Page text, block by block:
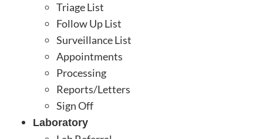
Triage List
Follow Up List
Surveillance List
Appointments
Processing
Reports/Letters
Sign Off
Laboratory